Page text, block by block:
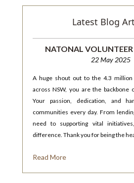
Latest Blog
NATONAL
22 May 2025
A huge shout out to the 4.3 million
across NSW, you are the backbone
Your passion, dedication, and
communities every day. From
need to supporting vital
difference. Thank you for being the
Read More